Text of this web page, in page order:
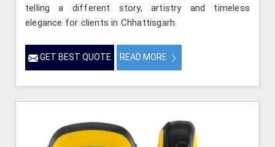
telling a different story, artistry and timeless
elegance for clients in Chhattisgarh.
GET BEST QUOTE READ MORE